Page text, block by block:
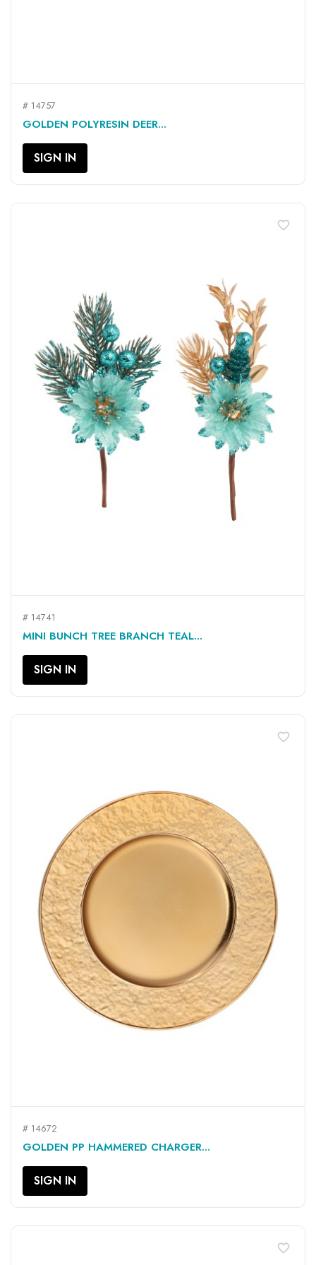
# 14757
GOLDEN POLYRESIN DEER...
SIGN IN
# 14741
MINI BUNCH TREE BRANCH TEAL...
SIGN IN
favorite_border
# 14672
GOLDEN PP HAMMERED CHARGER...
SIGN IN
favorite_border
favorite_border